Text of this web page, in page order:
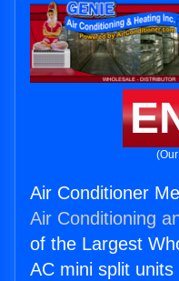
Air Conditioner
Air Conditioning
of the Largest
AC mini split